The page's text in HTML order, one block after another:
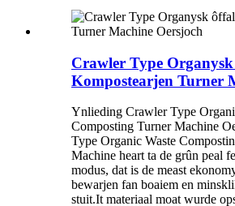
Crawler Type
Kompostearjen Turner
Ynlieding Crawler Type
Composting Turner Machine
Type Organic Waste
Machine heart ta de grûn peal
modus, dat is de meast
bewarjen fan boaiem en
stuit.It materiaal moat wurde